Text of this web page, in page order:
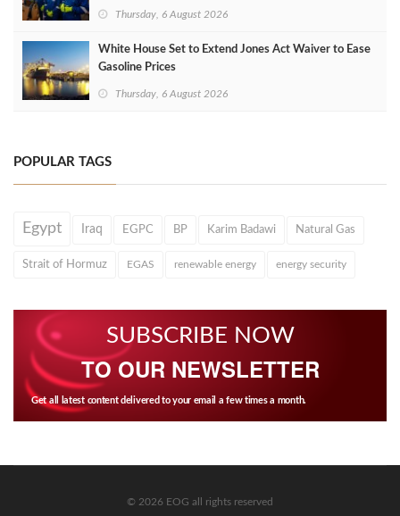
Thursday, 6 August 2026
White House Set to Extend Jones Act Waiver to Ease
Gasoline Prices
Thursday, 6 August 2026
POPULAR TAGS
Egypt Iraq EGPC BP Karim Badawi Natural Gas
Strait of Hormuz EGAS renewable energy energy security
SUBSCRIBE NOW
TO OUR NEWSLETTER
Get all latest content delivered to your email a few times a month.
© 2026 EOG all rights reserved